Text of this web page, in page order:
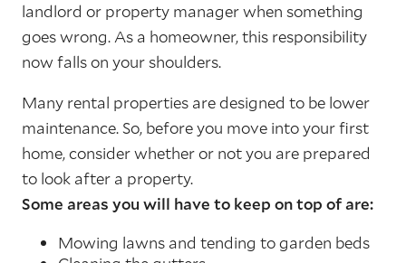
landlord or property manager when something
goes wrong. As a homeowner, this responsibility
now falls on your shoulders.
Many rental properties are designed to be lower
maintenance. So, before you move into your first
home, consider whether or not you are prepared
to look after a property.
Some areas you will have to keep on top of are:
Mowing lawns and tending to garden beds